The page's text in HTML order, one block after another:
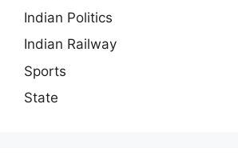
Indian Politics
Indian Railway
Sports
State